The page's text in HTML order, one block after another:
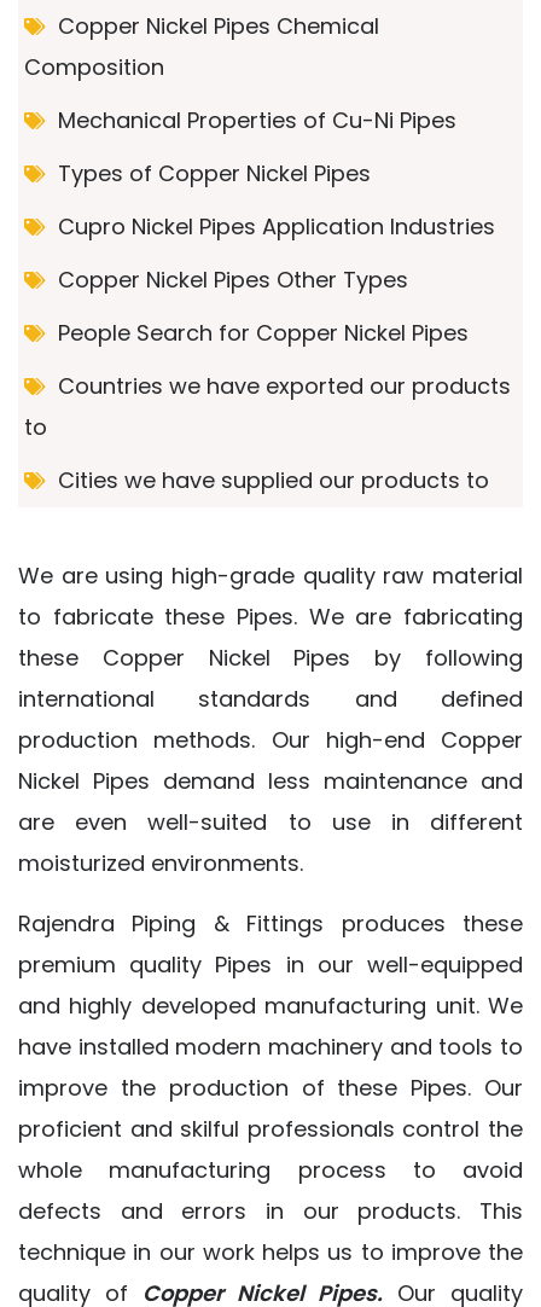
Copper Nickel Pipes Chemical
Composition
Mechanical Properties of Cu-Ni Pipes
Types of Copper Nickel Pipes
Cupro Nickel Pipes Application Industries
Copper Nickel Pipes Other Types
People Search for Copper Nickel Pipes
Countries we have exported our products
to
Cities we have supplied our products to
We are using high-grade quality raw material
to fabricate these Pipes. We are fabricating
these Copper Nickel Pipes by following
international standards and defined
production methods. Our high-end Copper
Nickel Pipes demand less maintenance and
are even well-suited to use in different
moisturized environments.
Rajendra Piping & Fittings produces these
premium quality Pipes in our well-equipped
and highly developed manufacturing unit. We
have installed modern machinery and tools to
improve the production of these Pipes. Our
proficient and skilful professionals control the
whole manufacturing process to avoid
defects and errors in our products. This
technique in our work helps us to improve the
quality of Copper Nickel Pipes. Our quality